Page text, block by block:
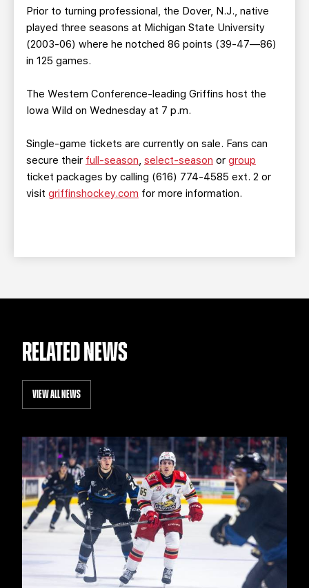
Prior to turning professional, the Dover, N.J., native
played three seasons at Michigan State University
(2003-06) where he notched 86 points (39-47—86)
in 125 games.
The Western Conference-leading Griffins host the
Iowa Wild on Wednesday at 7 p.m.
Single-game tickets are currently on sale. Fans can
secure their full-season, select-season or group
ticket packages by calling (616) 774-4585 ext. 2 or
visit griffinshockey.com for more information.
RELATED NEWS
VIEW ALL NEWS